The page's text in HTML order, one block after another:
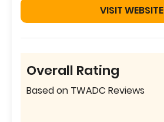
VISIT WEBSITE
Overall Rating
Based on TWADC Reviews